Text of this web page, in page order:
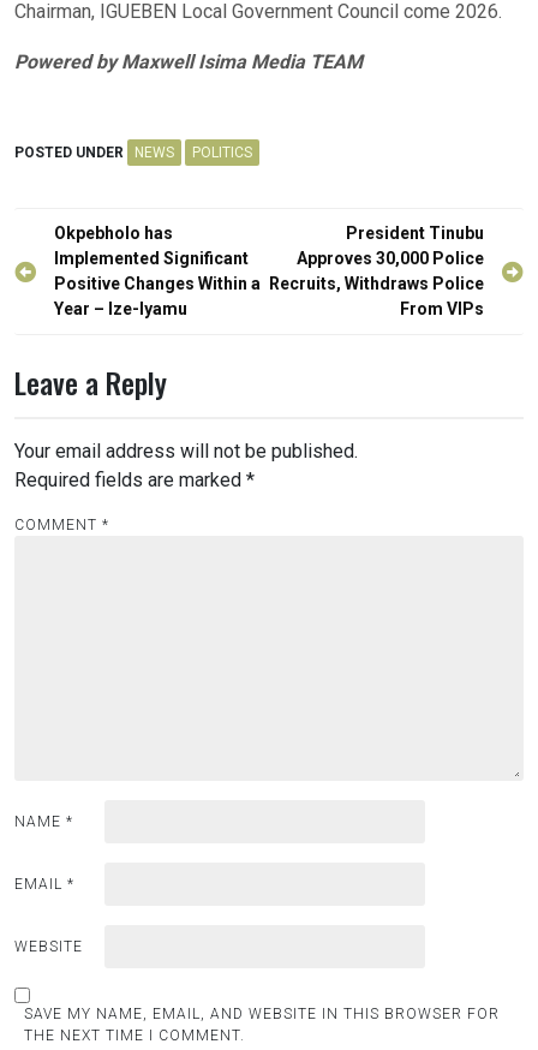
Chairman, IGUEBEN Local Government Council come 2026.
Powered by Maxwell Isima Media TEAM
POSTED UNDER NEWS POLITICS
Post
navigation
Okpebholo has
Implemented Significant
Positive Changes Within a
Year – Ize-Iyamu
President Tinubu
Approves 30,000 Police
Recruits, Withdraws Police
From VIPs
Leave a Reply
Your email address will not be published.
Required fields are marked *
COMMENT *
NAME *
EMAIL *
WEBSITE
SAVE MY NAME, EMAIL, AND WEBSITE IN THIS BROWSER FOR
THE NEXT TIME I COMMENT.